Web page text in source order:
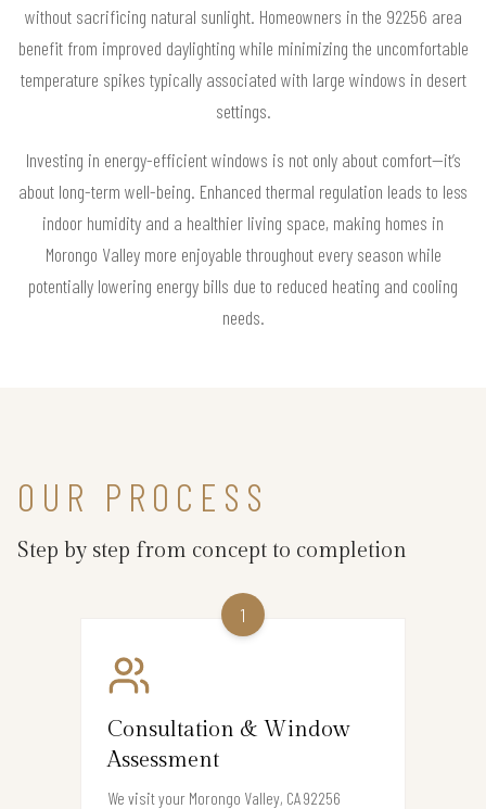
without sacrificing natural sunlight. Homeowners in the 92256 area
benefit from improved daylighting while minimizing the uncomfortable
temperature spikes typically associated with large windows in desert
settings.
Investing in energy-efficient windows is not only about comfort—it’s
about long-term well-being. Enhanced thermal regulation leads to less
indoor humidity and a healthier living space, making homes in
Morongo Valley more enjoyable throughout every season while
potentially lowering energy bills due to reduced heating and cooling
needs.
OUR PROCESS
Step by step from concept to completion
1
Consultation & Window
Assessment
We visit your Morongo Valley, CA 92256